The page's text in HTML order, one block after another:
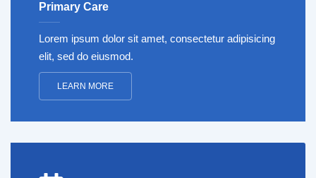
Primary Care
Lorem ipsum dolor sit amet, consectetur adipisicing
elit, sed do eiusmod.
LEARN MORE